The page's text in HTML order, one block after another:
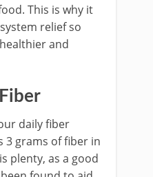
This is why it
relief so
and
daily fiber
3 grams of fiber in
plenty, as a good